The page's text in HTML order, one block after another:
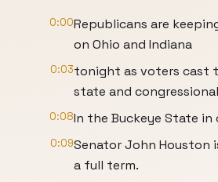
0:00Republicans are
on Ohio and Indiana
0:03tonight as voters cast
state and
0:08In the Buckeye State in
0:09Senator John Houston
a full term.